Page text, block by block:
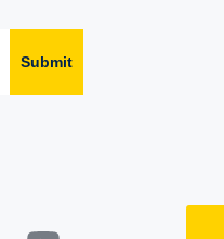
Submit